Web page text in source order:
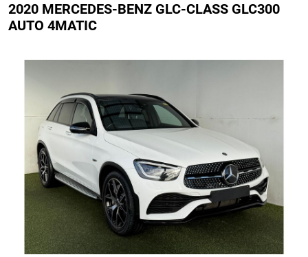
2020 MERCEDES-BENZ GLC-CLASS GLC300
AUTO 4MATIC